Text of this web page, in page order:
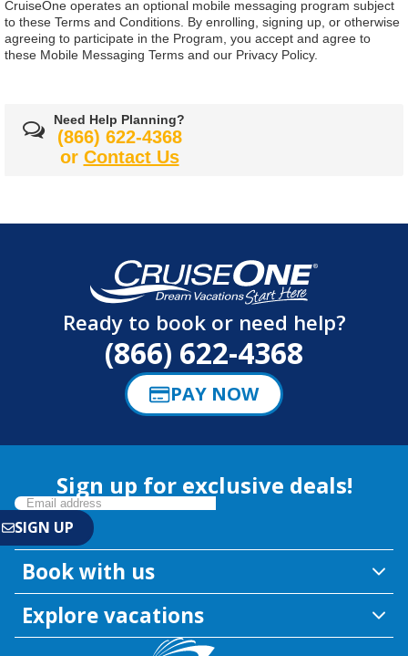
CruiseOne operates an optional mobile messaging program subject
to these Terms and Conditions. By enrolling, signing up, or otherwise
agreeing to participate in the Program, you accept and agree to
these Mobile Messaging Terms and our Privacy Policy.
Need Help Planning?
(866) 622-4368
or Contact Us
Ready to book or need help?
(866) 622-4368
PAY NOW
Sign up for exclusive deals!
Book with us
Explore vacations